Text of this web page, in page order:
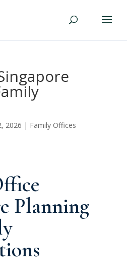
2026 | Family Offices
Planning